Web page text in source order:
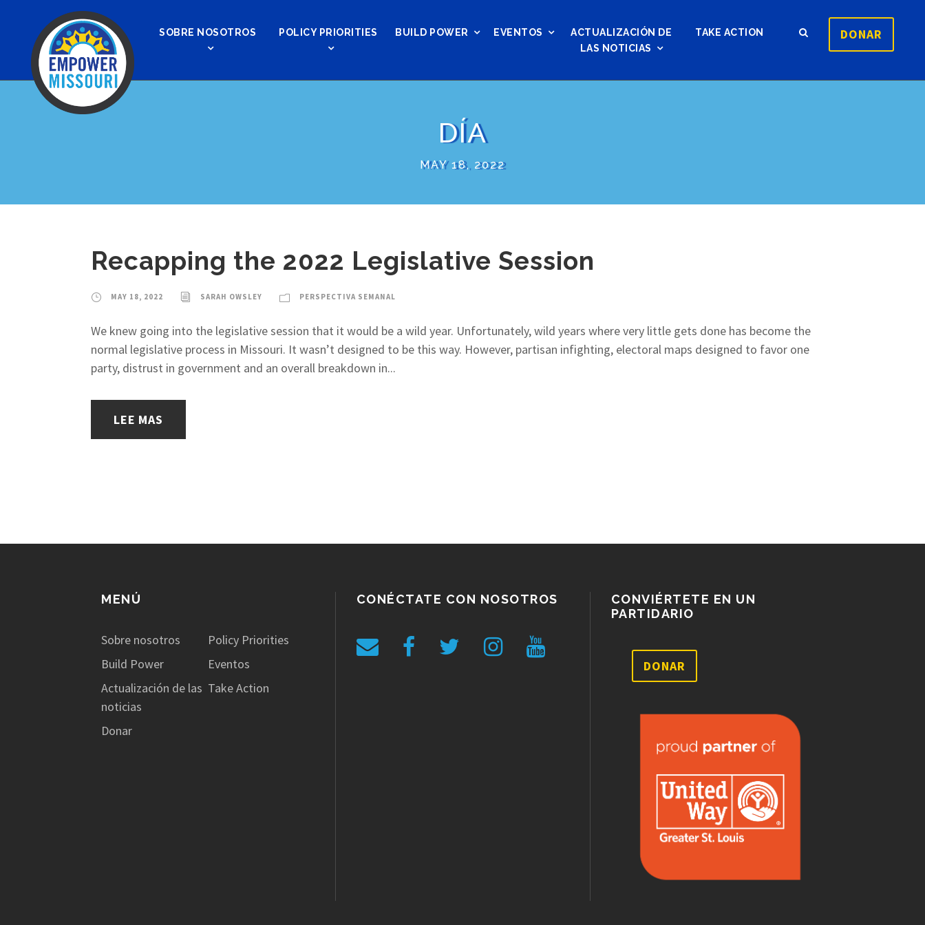
SOBRE NOSOTROS POLICY PRIORITIES BUILD POWER EVENTOS
ACTUALIZACIÓN DE
LAS NOTICIAS
TAKE ACTION DONAR
DÍA
MAY 18, 2022
Recapping the 2022 Legislative Session
MAY 18, 2022 SARAH OWSLEY PERSPECTIVA SEMANAL
We knew going into the legislative session that it would be a wild year. Unfortunately, wild years where very little gets done has become the
normal legislative process in Missouri. It wasn’t designed to be this way. However, partisan infighting, electoral maps designed to favor one
party, distrust in government and an overall breakdown in...
LEE MAS
MENÚ
Sobre nosotros
Policy Priorities
Build Power
Eventos
Actualización de las
noticias
Take Action
Donar
CONÉCTATE CON NOSOTROS
CONVIÉRTETE EN UN
PARTIDARIO
DONAR